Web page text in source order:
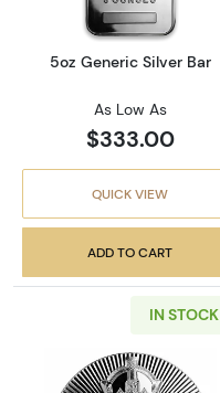
5oz Generic Silver Bar
As Low As
$333.00
QUICK VIEW
ADD TO CART
IN STOCK